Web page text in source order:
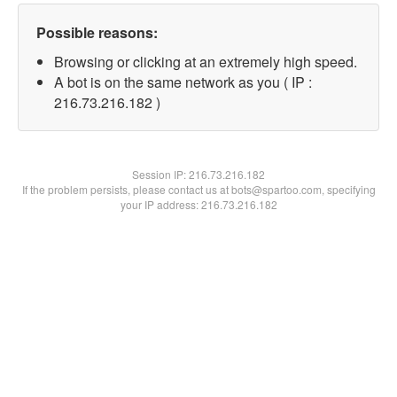
Possible reasons:
Browsing or clicking at an extremely high speed.
A bot is on the same network as you ( IP :
216.73.216.182 )
Session IP:216.73.216.182
If the problem persists, please contact us at bots@spartoo.com, specifying
your IP address: 216.73.216.182